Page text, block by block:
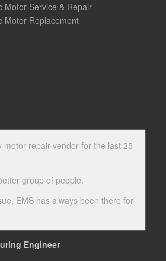
Motor Service & Repair
Motor Replacement
motor repair vendor for the last 25
group of people.
EMS has always been there for
Engineer